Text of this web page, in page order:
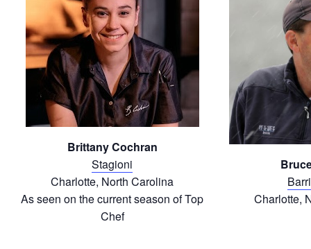
Brittany Cochran
Stagioni
Charlotte, North Carolina
As seen on the current season of Top
Chef
Charlotte,